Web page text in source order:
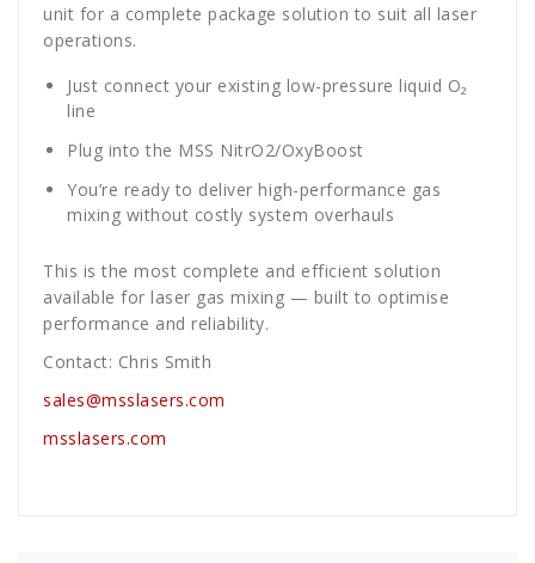
unit for a complete package solution to suit all laser
operations.
Just connect your existing low-pressure liquid O₂
line
Plug into the MSS NitrO2/OxyBoost
You’re ready to deliver high-performance gas
mixing without costly system overhauls
This is the most complete and efficient solution
available for laser gas mixing — built to optimise
performance and reliability.
Contact: Chris Smith
sales@msslasers.com
msslasers.com